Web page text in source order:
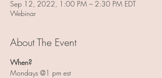
Sep 12, 2022, 1:00 PM – 2:30 PM EDT
Webinar
About The Event
When?
Mondays @1 pm est